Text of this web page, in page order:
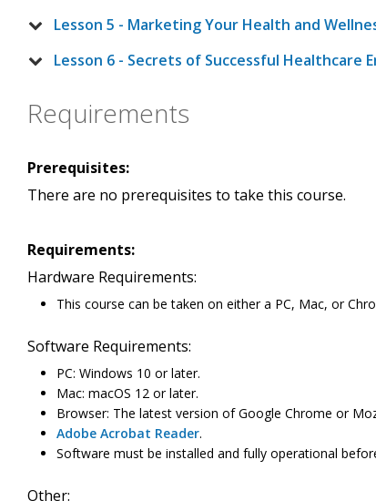
Lesson 5 - Marketing Your Health and
Lesson 6 - Secrets of Successful Healthcare
Requirements
Prerequisites:
There are no prerequisites to take this course.
Requirements:
Hardware Requirements:
This course can be taken on either a PC, Mac, or
Software Requirements:
PC: Windows 10 or later.
Mac: macOS 12 or later.
Browser: The latest version of Google Chrome or
Adobe Acrobat Reader.
Software must be installed and fully operational
Other: